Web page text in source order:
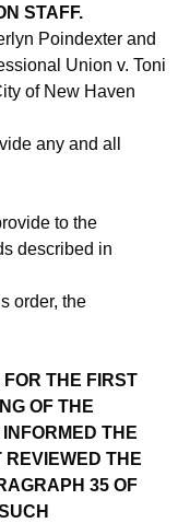
STAFF.
Poindexter and
Union v. Toni
of New Haven
any and all
to the
described in
order, the
THE FIRST
OF THE
THE
REVIEWED THE
35 OF